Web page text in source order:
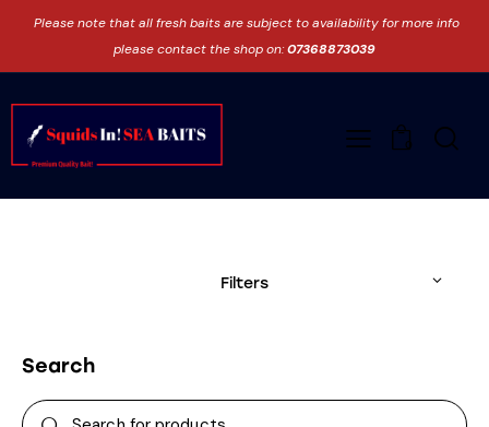
Please note that all fresh baits are subject to availability for more info
please contact the shop on:07368873039
0
Search
Filters